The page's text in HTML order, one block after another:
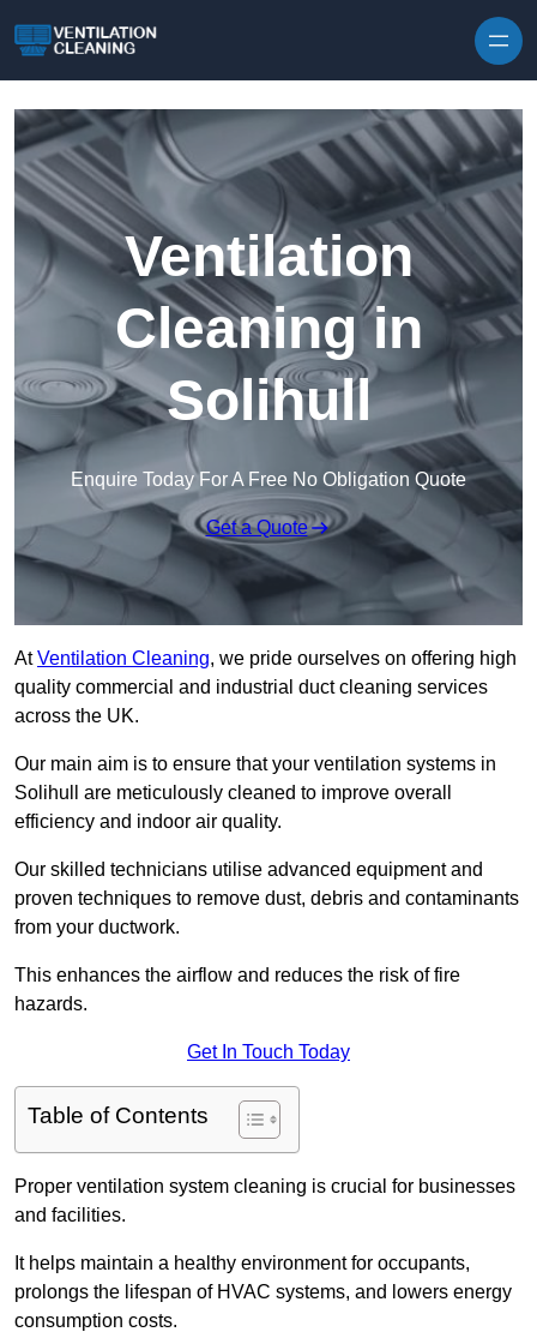
Ventilation
Cleaning in
Solihull
Enquire Today For A Free No Obligation Quote
Get a Quote
AtVentilation Cleaning, we pride ourselves on offering high
quality commercial and industrial duct cleaning services
across the UK.
Our main aim is to ensure that your ventilation systems in
Solihull are meticulously cleaned to improve overall
efficiency and indoor air quality.
Our skilled technicians utilise advanced equipment and
proven techniques to remove dust, debris and contaminants
from your ductwork.
This enhances the airflow and reduces the risk of fire
hazards.
Get In Touch Today
Table of Contents
Proper ventilation system cleaning is crucial for businesses
and facilities.
It helps maintain a healthy environment for occupants,
prolongs the lifespan of HVAC systems, and lowers energy
consumption costs.